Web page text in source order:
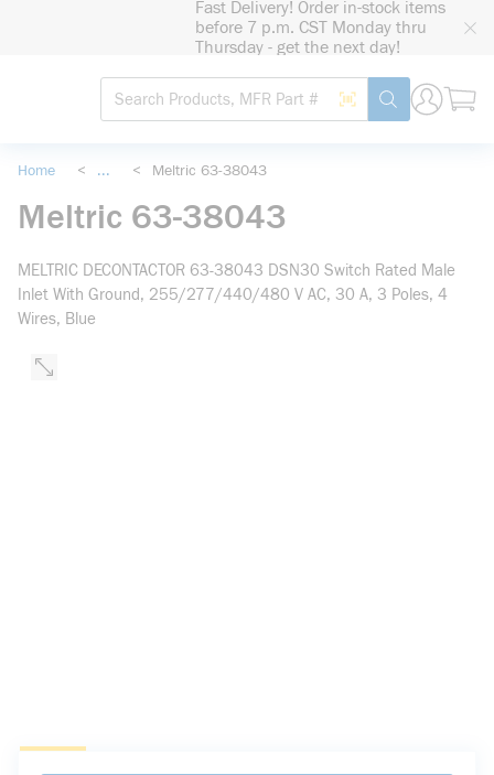
Fast Delivery! Order in-stock items
before 7 p.m. CST Monday thru
Thursday - get the next day!
Site Search
Search by Barcode
submit search
Home < ... < Meltric 63-38043
Meltric 63-38043
MELTRIC DECONTACTOR 63-38043 DSN30 Switch Rated Male
Inlet With Ground, 255/277/440/480 V AC, 30 A, 3 Poles, 4
Wires, Blue